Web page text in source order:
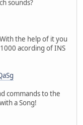
sounds?
the help of it you
acording of INS
commands to the
a Song!